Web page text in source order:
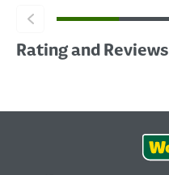
Rating and Reviews